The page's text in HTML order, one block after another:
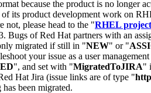
because the product is no longer
its product development work on
not, please head to the "RHEL project
Bugs of Red Hat partners with an
migrated if still in "NEW" or "
your issue as a user
", and set with "MigratedToJIRA"
Hat Jira (issue links are of type "
been migrated.